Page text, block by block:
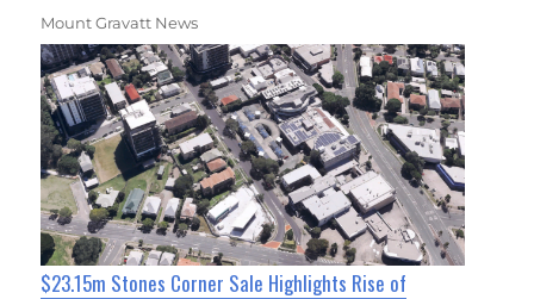
Mount Gravatt News
$23.15m Stones Corner Sale Highlights Rise of